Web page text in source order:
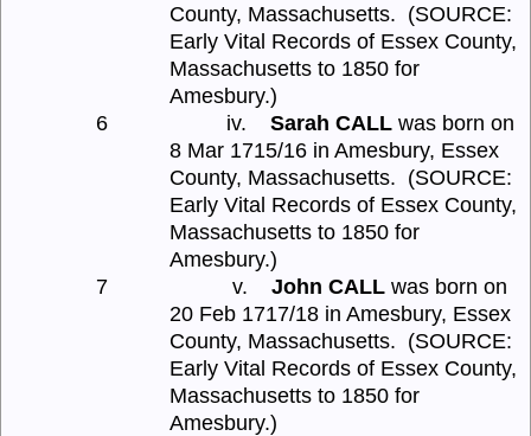
County, Massachusetts. (SOURCE:
Early Vital Records of Essex County,
Massachusetts to 1850 for
Amesbury.)
6
iv. Sarah CALL was born on
8 Mar 1715/16 in Amesbury, Essex
County, Massachusetts. (SOURCE:
Early Vital Records of Essex County,
Massachusetts to 1850 for
Amesbury.)
7
v. John CALL was born on
20 Feb 1717/18 in Amesbury, Essex
County, Massachusetts. (SOURCE:
Early Vital Records of Essex County,
Massachusetts to 1850 for
Amesbury.)